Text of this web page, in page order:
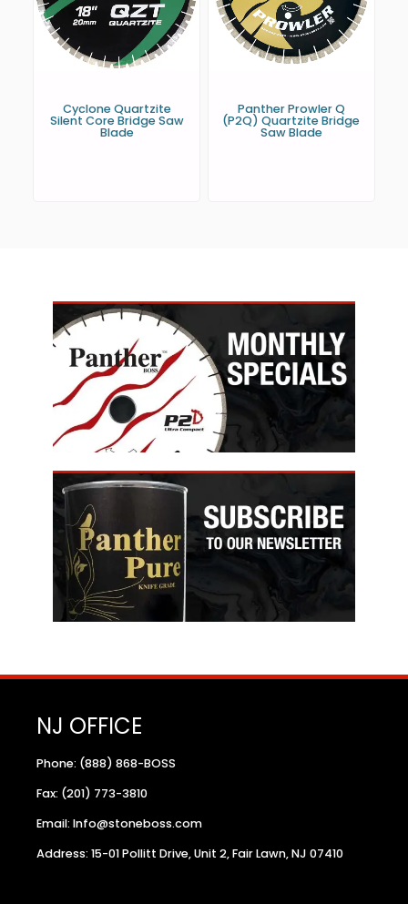
Cyclone Quartzite
Silent Core Bridge Saw
Blade
Panther Prowler Q
(P2Q) Quartzite Bridge
Saw Blade
NJ OFFICE
Phone: (888) 868-BOSS
Fax: (201) 773-3810
Email: Info@stoneboss.com
Address: 15-01 Pollitt Drive, Unit 2, Fair Lawn, NJ 07410